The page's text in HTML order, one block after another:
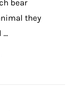
bear
they